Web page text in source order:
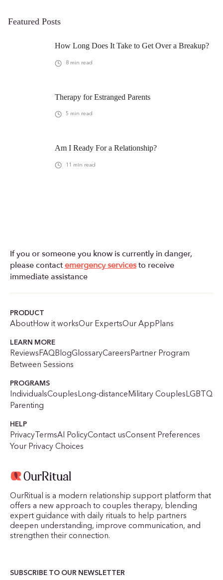
Featured Posts
How Long Does It Take to Get Over a Breakup?
8 min read
Therapy for Estranged Parents
5 min read
Am I Ready For a Relationship?
11 min read
If you or someone you know is currently in danger,
please contactemergency servicesto receive
immediate assistance
PRODUCT
AboutHow it worksOur ExpertsOur AppPlans
LEARN MORE
ReviewsFAQBlogGlossaryCareersPartner Program
Between Sessions
PROGRAMS
IndividualsCouplesLong-distanceMilitary CouplesLGBTQ
Parenting
HELP
PrivacyTermsAI PolicyContact usConsent Preferences
Your Privacy Choices
OurRitual is a modern relationship support platform that
offers a new approach to couples therapy, blending
expert guidance with daily rituals to help partners
deepen understanding, improve communication, and
strengthen their connection.
SUBSCRIBE TO OUR NEWSLETTER